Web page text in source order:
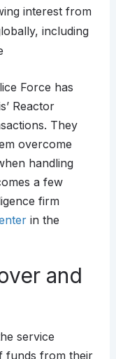
interest from
including
Force has
Reactor
They
overcome
handling
a few
firm
in the
and
service
funds from their